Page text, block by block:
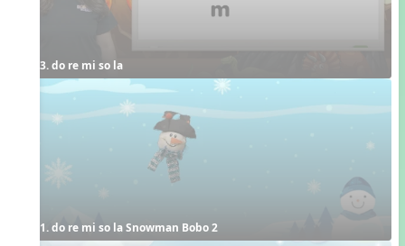
3. do re mi so la
1. do re mi so la Snowman Bobo 2